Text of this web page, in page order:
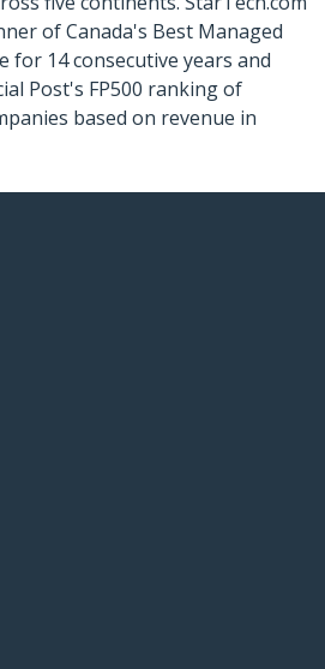
of Canada's Best Managed
for 14 consecutive years and
Post's FP500 ranking of
based on revenue in